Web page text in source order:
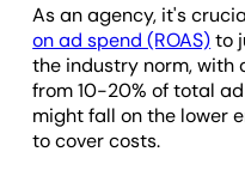
As an agency, it's
on ad spend (ROAS)to
the industry norm, with
from 10-20% of total
might fall on the lower
to cover costs.